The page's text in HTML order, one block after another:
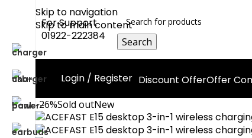
Skip to navigation
Skip to main content
For Support
01922-222384
Search
Login / Register Discount OfferOffer
-26%Sold outNew